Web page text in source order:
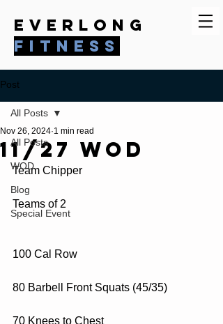
everlong
fitness
Post
All Posts
WOD
Blog
Special Event
All Posts
11/27 WOD
Nov 26, 2024 1 min read
Team Chipper
Teams of 2
100 Cal Row
80 Barbell Front Squats (45/35)
70 Knees to Chest